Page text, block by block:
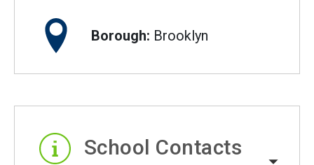
Borough: Brooklyn
School Contacts